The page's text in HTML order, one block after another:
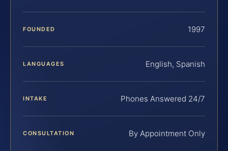
FOUNDED 1997
LANGUAGES English, Spanish
INTAKE Phones Answered 24/7
CONSULTATION By Appointment Only